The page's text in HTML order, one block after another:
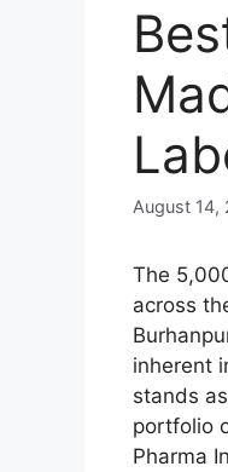
August 14,
The
across
inherent
stands
portfolio
Pharma